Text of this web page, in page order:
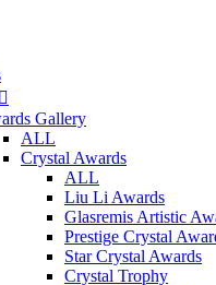

Gallery
ALL
Crystal Awards
ALL
Liu Li Awards
Glasremis Artistic
Prestige Crystal
Star Crystal Awards
Crystal Trophy